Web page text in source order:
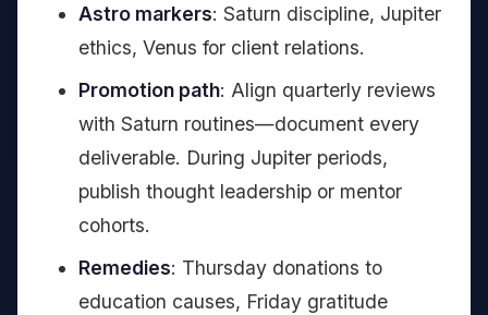
Astro markers: Saturn discipline, Jupiter
ethics, Venus for client relations.
Promotion path: Align quarterly reviews
with Saturn routines—document every
deliverable. During Jupiter periods,
publish thought leadership or mentor
cohorts.
Remedies: Thursday donations to
education causes, Friday gratitude